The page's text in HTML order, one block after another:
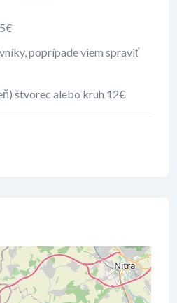
poprípade viem spraviť
štvorec alebo kruh 12€